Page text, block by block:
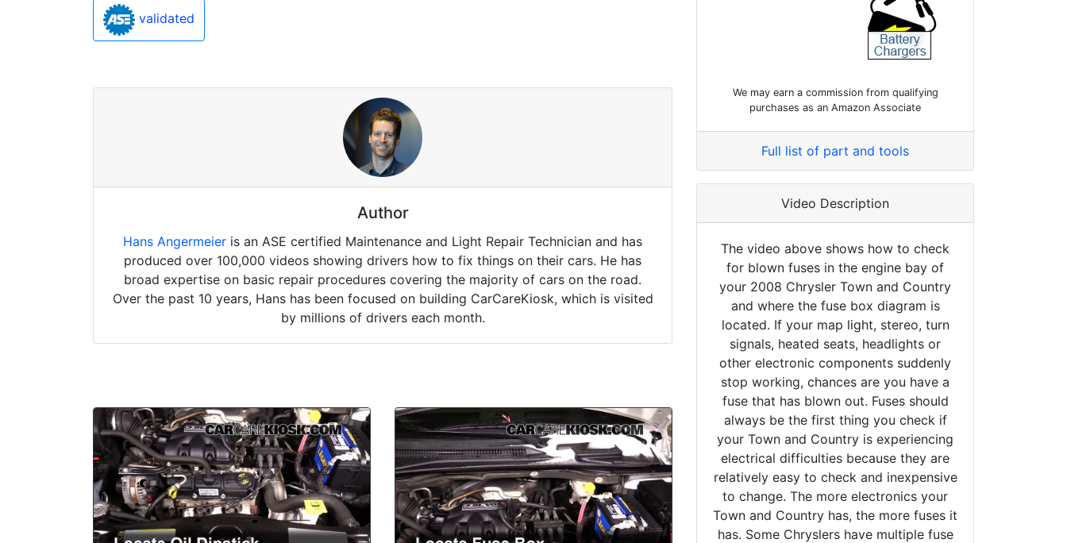
validated
Author
Hans Angermeier is an ASE certified Maintenance and Light Repair Technician and has
produced over 100,000 videos showing drivers how to fix things on their cars. He has
broad expertise on basic repair procedures covering the majority of cars on the road.
Over the past 10 years, Hans has been focused on building CarCareKiosk, which is visited
by millions of drivers each month.
We may earn a commission from qualifying
purchases as an Amazon Associate
Full list of part and tools
Video Description
The video above shows how to check
for blown fuses in the engine bay of
your 2008 Chrysler Town and Country
and where the fuse box diagram is
located. If your map light, stereo, turn
signals, heated seats, headlights or
other electronic components suddenly
stop working, chances are you have a
fuse that has blown out. Fuses should
always be the first thing you check if
your Town and Country is experiencing
electrical difficulties because they are
relatively easy to check and inexpensive
to change. The more electronics your
Town and Country has, the more fuses it
has. Some Chryslers have multiple fuse